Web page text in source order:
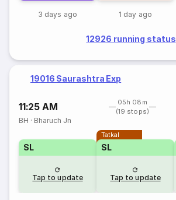
3 days ago 1 day ago
12926 running status
19016 Saurashtra Exp
11:25 AM
05h 08m
(19 stops)
BH · Bharuch Jn
SL
Tap to update
Tatkal
SL
Tap to update